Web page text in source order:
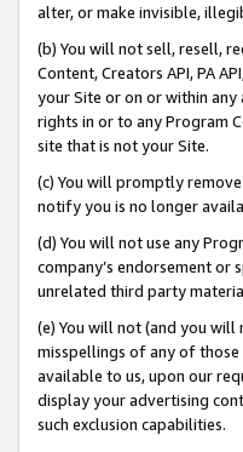
alter, or make invisible,
(b) You will not sell, resell,
Content, Creators API, PA
your Site or on or within
rights in or to any Program
site that is not your Site.
(c) You will promptly
notify you is no longer
(d) You will not use any
company’s endorsement or
unrelated third party
(e) You will not (and you will
misspellings of any of those
available to us, upon our
display your advertising
such exclusion capabilities.